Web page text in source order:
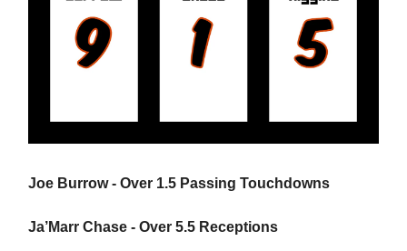
Joe Burrow - Over 1.5 Passing Touchdowns
Ja’Marr Chase - Over 5.5 Receptions